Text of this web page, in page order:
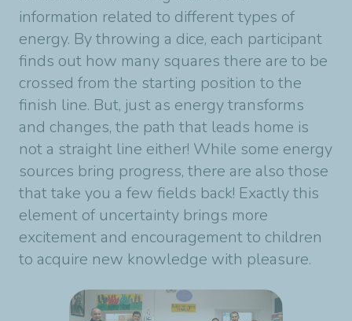
information related to different types of
energy. By throwing a dice, each participant
finds out how many squares there are to be
crossed from the starting position to the
finish line. But, just as energy transforms
and changes, the path that leads home is
not a straight line either! While some energy
sources bring progress, there are also those
that take you a few fields back! Exactly this
element of uncertainty brings more
excitement and encouragement to children
to acquire new knowledge with pleasure.